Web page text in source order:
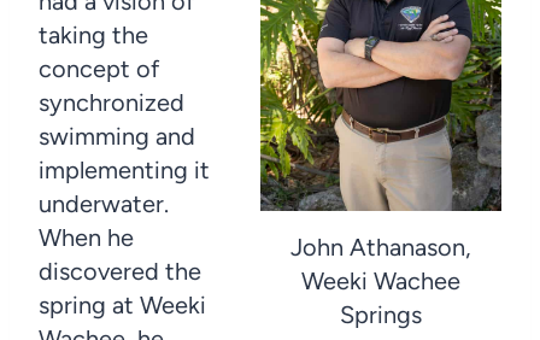
John Athanason,
Weeki Wachee
Springs
taking the
concept of
synchronized
swimming and
implementing it
underwater.
When he
discovered the
spring at Weeki